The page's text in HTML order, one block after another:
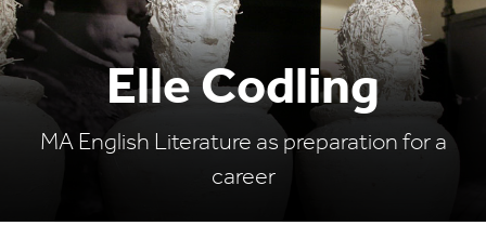
Elle Codling
MA English Literature as preparation for a
career